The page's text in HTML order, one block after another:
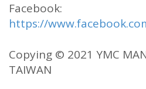
Facebook:
https://
Copying © 2021 YMC
TAIWAN